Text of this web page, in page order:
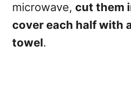
microwave, cut them
cover each half with
towel.